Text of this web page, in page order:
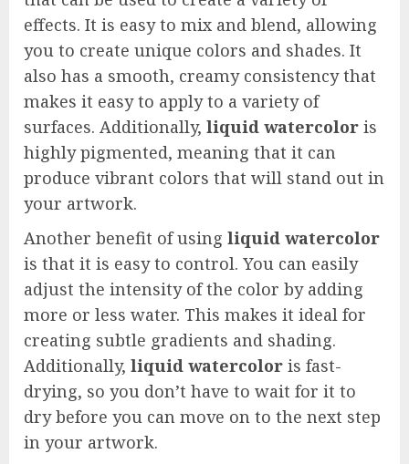
effects. It is easy to mix and blend, allowing
you to create unique colors and shades. It
also has a smooth, creamy consistency that
makes it easy to apply to a variety of
surfaces. Additionally, liquid watercolor is
highly pigmented, meaning that it can
produce vibrant colors that will stand out in
your artwork.
Another benefit of using liquid watercolor
is that it is easy to control. You can easily
adjust the intensity of the color by adding
more or less water. This makes it ideal for
creating subtle gradients and shading.
Additionally, liquid watercolor is fast-
drying, so you don’t have to wait for it to
dry before you can move on to the next step
in your artwork.